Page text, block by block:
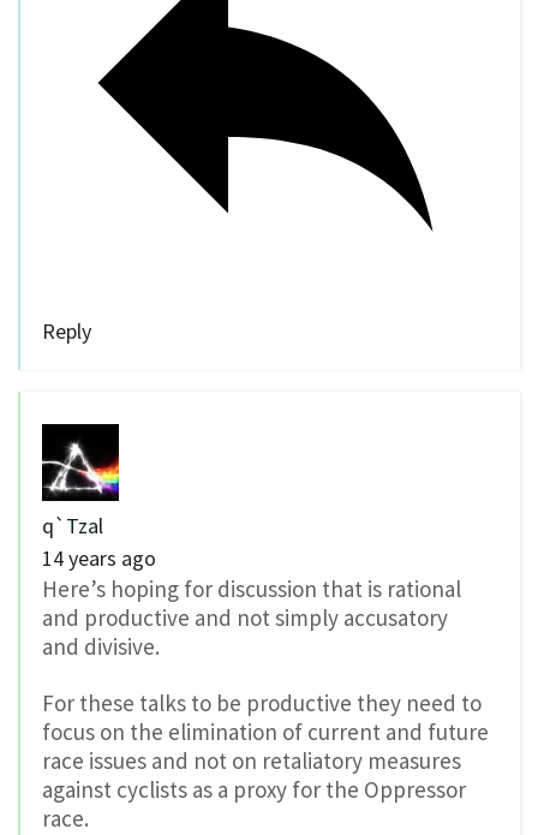
Reply
q`Tzal
14 years ago
Here’s hoping for discussion that is rational
and productive and not simply accusatory
and divisive.
For these talks to be productive they need to
focus on the elimination of current and future
race issues and not on retaliatory measures
against cyclists as a proxy for the Oppressor
race.